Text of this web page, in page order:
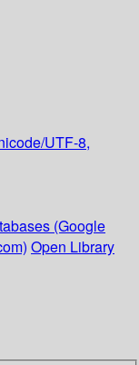
UTF-8,
(Google
Open Library